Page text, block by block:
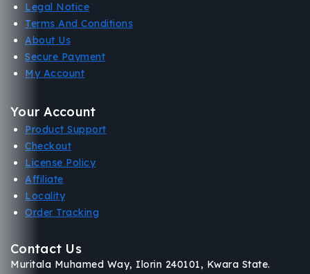
Legal Notice
Terms And Conditions
About Us
Secure Payment
My Account
Your Account
Product Support
Checkout
License Policy
Affiliate
Locality
Order Tracking
Contact Us
Muritala Muhamed Way, Ilorin 240101, Kwara State.